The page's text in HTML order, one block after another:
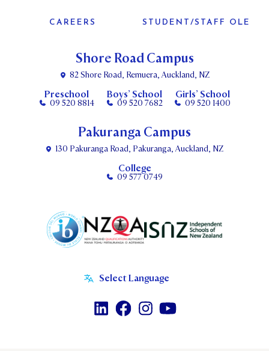
Shore Road Campus
82 Shore Road, Remuera, Auckland, NZ
Preschool
09 520 8814
Boys’ School
09 520 7682
Girls’ School
09 520 1400
CAREERS STUDENT/STAFF OLE
Pakuranga Campus
130 Pakuranga Road, Pakuranga, Auckland, NZ
College
09 577 0749